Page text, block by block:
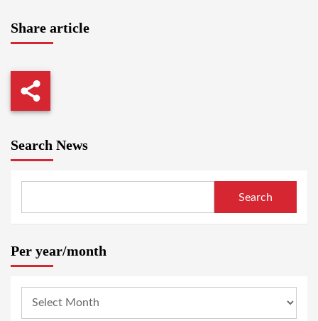
Share article
Search News
Search
Per year/month